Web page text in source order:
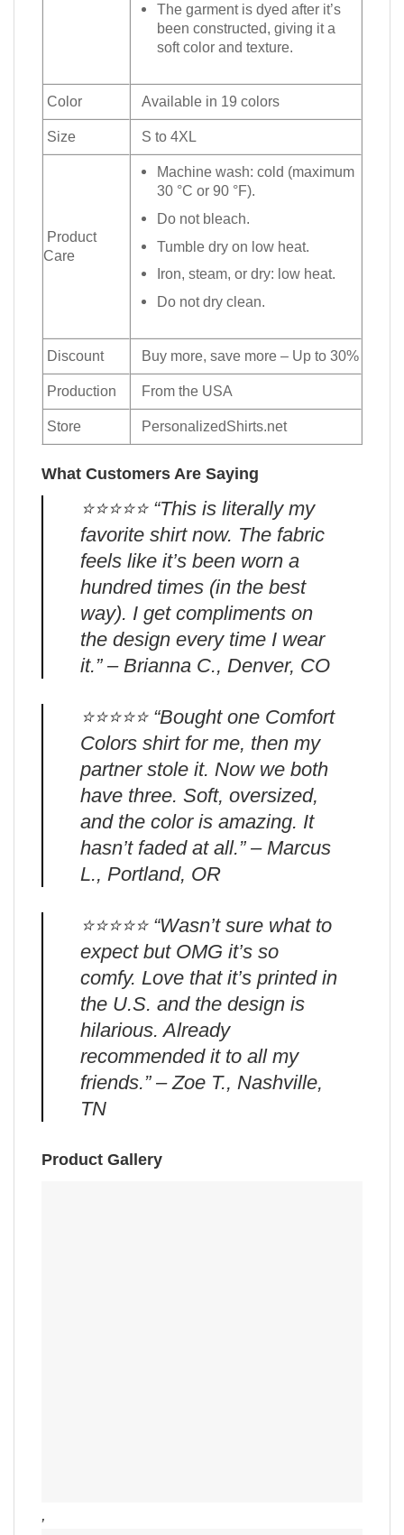
The garment is dyed after it’s
been constructed, giving it a
soft color and texture.
Color Available in 19 colors
Size S to 4XL
Product
Care
Machine wash: cold (maximum
30 °C or 90 °F).
Do not bleach.
Tumble dry on low heat.
Iron, steam, or dry: low heat.
Do not dry clean.
Discount Buy more, save more – Up to 30%
Production From the USA
Store PersonalizedShirts.net
What Customers Are Saying
⭐️⭐️⭐️⭐️⭐️ “This is literally my
favorite shirt now. The fabric
feels like it’s been worn a
hundred times (in the best
way). I get compliments on
the design every time I wear
it.” – Brianna C., Denver, CO
⭐️⭐️⭐️⭐️⭐️ “Bought one Comfort
Colors shirt for me, then my
partner stole it. Now we both
have three. Soft, oversized,
and the color is amazing. It
hasn’t faded at all.” – Marcus
L., Portland, OR
⭐️⭐️⭐️⭐️⭐️ “Wasn’t sure what to
expect but OMG it’s so
comfy. Love that it’s printed in
the U.S. and the design is
hilarious. Already
recommended it to all my
friends.” – Zoe T., Nashville,
TN
Product Gallery
,